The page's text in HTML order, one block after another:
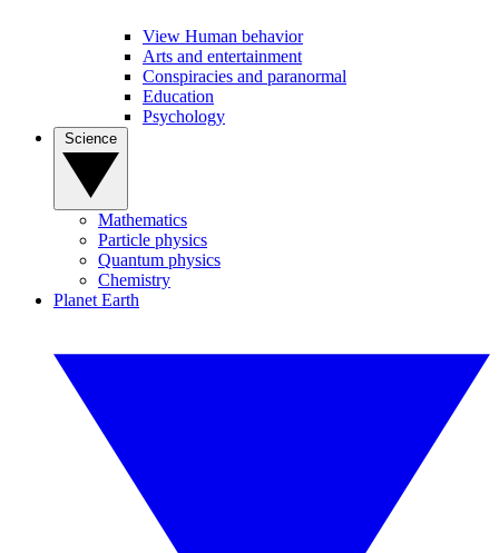
View Human behavior
Arts and entertainment
Conspiracies and paranormal
Education
Psychology
Mathematics
Particle physics
Quantum physics
Chemistry
Planet Earth